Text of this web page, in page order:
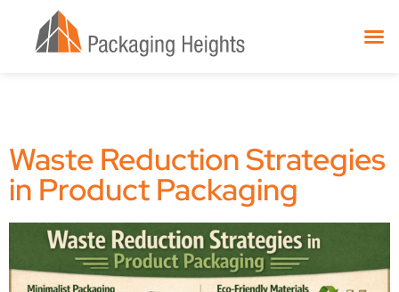
Waste Reduction Strategies
in Product Packaging